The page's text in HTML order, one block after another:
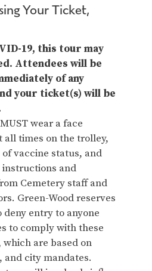
Your Ticket,
19, this tour may
Attendees will be
of any
your ticket(s) will be
wear a face
all times on the trolley,
vaccine status, and
and
Cemetery staff and
Green-Wood reserves
entry to anyone
to comply with these
which are based on
and city mandates.